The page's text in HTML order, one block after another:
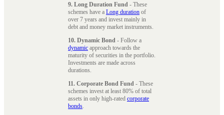
9. Long Duration Fund - These
schemes have a Long duration of
over 7 years and invest mainly in
debt and money market instruments.
10. Dynamic Bond - Follow a
dynamic approach towards the
maturity of securities in the portfolio.
Investments are made across
durations.
11. Corporate Bond Fund - These
schemes invest at least 80% of total
assets in only high-rated corporate
bonds.